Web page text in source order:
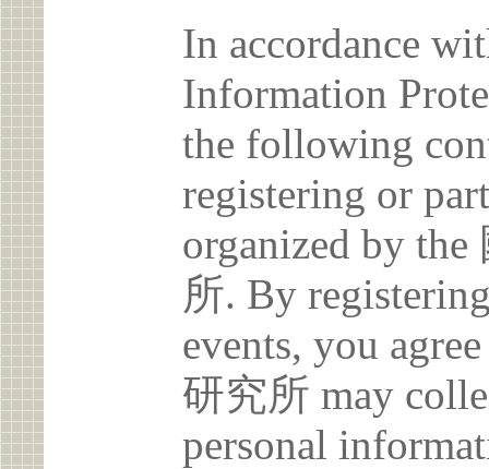
In accordance
Information
the following
registering or
organized by
所. By
events, you
研究所 may
personal